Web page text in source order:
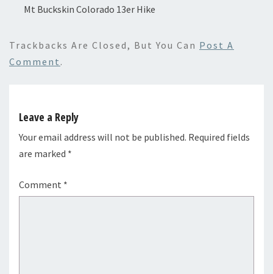
Mt Buckskin Colorado 13er Hike
Trackbacks Are Closed, But You Can Post A
Comment .
Leave a Reply
Your email address will not be published. Required fields
are marked *
Comment *